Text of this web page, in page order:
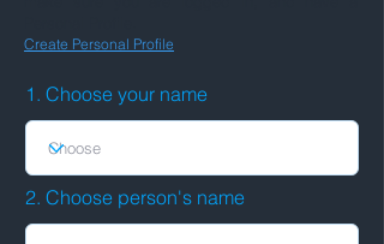
Create Personal Profile
1. Choose your name
2. Choose person's name